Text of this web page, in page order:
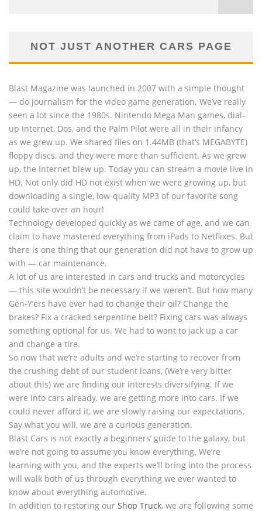
NOT JUST ANOTHER CARS PAGE
Blast Magazine was launched in 2007 with a simple thought
— do journalism for the video game generation. We’ve really
seen a lot since the 1980s. Nintendo Mega Man games, dial-
up Internet, Dos, and the Palm Pilot were all in their infancy
as we grew up. We shared files on 1.44MB (that’s MEGABYTE)
floppy discs, and they were more than sufficient. As we grew
up, the Internet blew up. Today you can stream a movie live in
HD. Not only did HD not exist when we were growing up, but
downloading a single, low-quality MP3 of our favorite song
could take over an hour!
Technology developed quickly as we came of age, and we can
claim to have mastered everything from iPads to Netflixes. But
there is one thing that our generation did not have to grow up
with — car maintenance.
A lot of us are interested in cars and trucks and motorcycles
— this site wouldn’t be necessary if we weren’t. But how many
Gen-Y’ers have ever had to change their oil? Change the
brakes? Fix a cracked serpentine belt? Fixing cars was always
something optional for us. We had to want to jack up a car
and change a tire.
So now that we’re adults and we’re starting to recover from
the crushing debt of our student loans, (We’re very bitter
about this) we are finding our interests diversifying. If we
were into cars already, we are getting more into cars. If we
could never afford it, we are slowly raising our expectations.
Say what you will, we are a curious generation.
Blast Cars is not exactly a beginners’ guide to the galaxy, but
we’re not going to assume you know everything. We’re
learning with you, and the experts we’ll bring into the process
will walk both of us through everything we ever wanted to
know about everything automotive.
In addition to restoring our Shop Truck, we are following some